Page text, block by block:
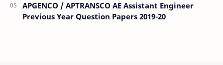
APGENCO / APTRANSCO AE Assistant Engineer
Previous Year Question Papers 2019-20